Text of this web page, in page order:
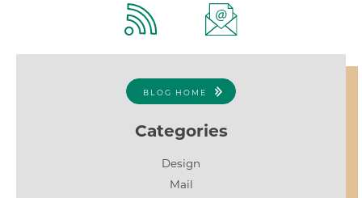
BLOG HOME
Categories
Design
Mail